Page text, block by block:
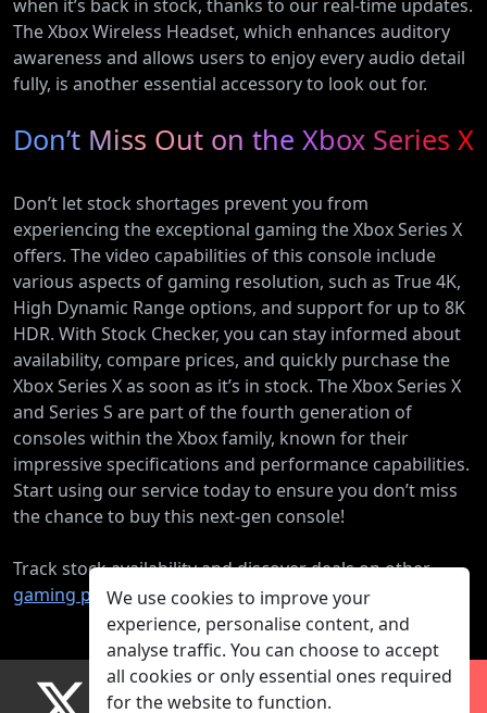
when it’s back in stock, thanks to our real-time updates.
The Xbox Wireless Headset, which enhances auditory
awareness and allows users to enjoy every audio detail
fully, is another essential accessory to look out for.
Don’t Miss Out on the Xbox Series X
Don’t let stock shortages prevent you from
experiencing the exceptional gaming the Xbox Series X
offers. The video capabilities of this console include
various aspects of gaming resolution, such as True 4K,
High Dynamic Range options, and support for up to 8K
HDR. With Stock Checker, you can stay informed about
availability, compare prices, and quickly purchase the
Xbox Series X as soon as it’s in stock. The Xbox Series X
and Series S are part of the fourth generation of
consoles within the Xbox family, known for their
impressive specifications and performance capabilities.
Start using our service today to ensure you don’t miss
the chance to buy this next-gen console!
Track stock availability and discover deals on other
gaming products.
We use cookies to improve your
experience, personalise content, and
analyse traffic. You can choose to accept
all cookies or only essential ones required
for the website to function.